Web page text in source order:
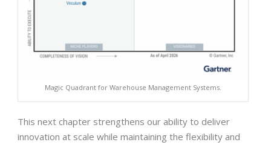
Magic Quadrant for Warehouse Management Systems.
This next chapter strengthens our ability to deliver
innovation at scale while maintaining the flexibility and